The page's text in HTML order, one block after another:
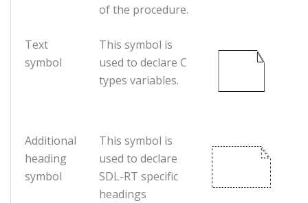
of the procedure.
Text
symbol
This symbol is
used to declare C
types variables.
Additional
heading
symbol
This symbol is
used to declare
SDL-RT specific
headings